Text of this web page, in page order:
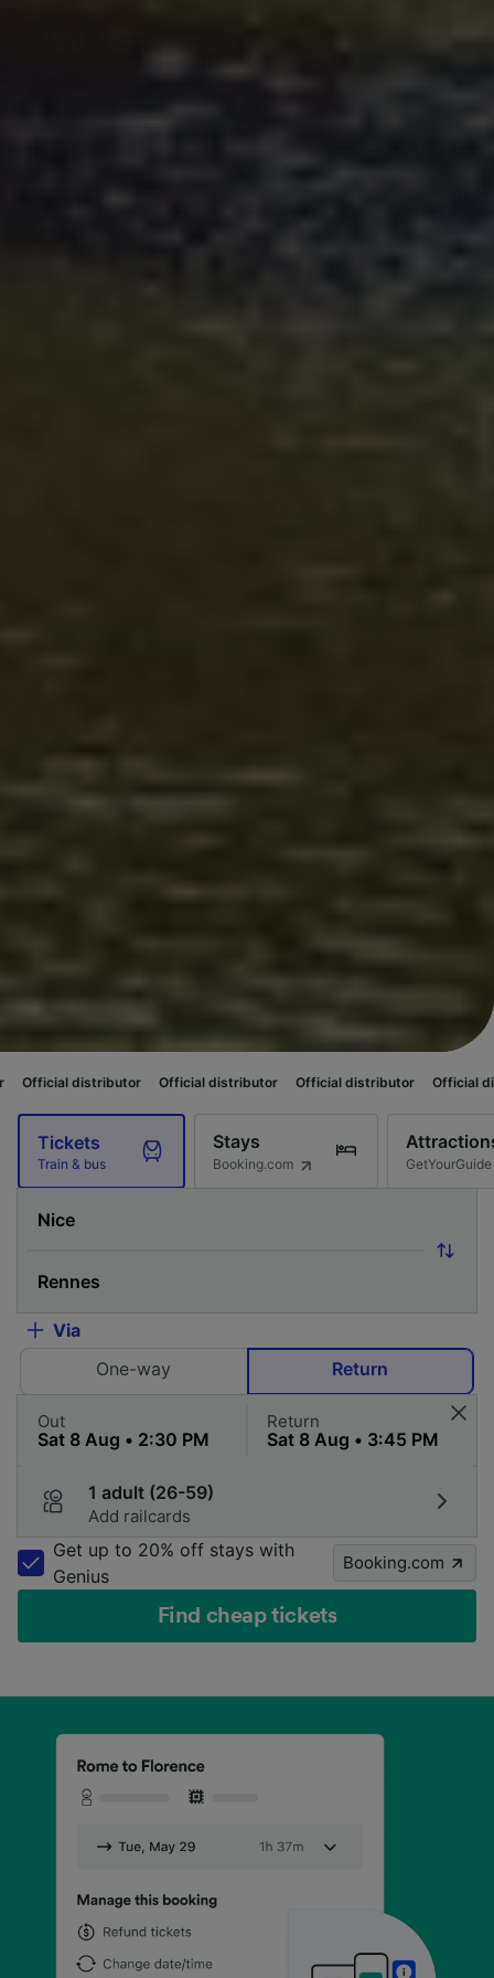
Official distributor Official distributor Official distributor
Tickets
Train & bus
Stays
Booking.com GetYourGuide
Via
One-way
Return
Out Return
1 adult (26-59)
Add railcards
Get up to 20% off stays with
Genius
Booking.com
Find cheap tickets